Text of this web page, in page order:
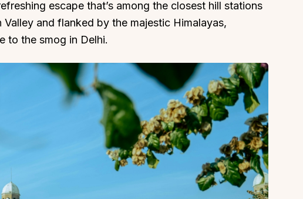
escape that’s among the closest hill stations
and flanked by the majestic Himalayas,
to the smog in Delhi.